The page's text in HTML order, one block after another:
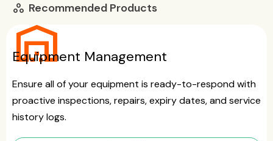
workspaces Recommended Products
warehouse
Equipment Management
Ensure all of your equipment is ready-to-respond with
proactive inspections, repairs, expiry dates, and service
history logs.